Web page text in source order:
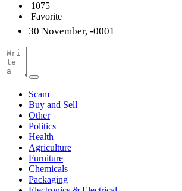
1075
Favorite
30 November, -0001
Scam
Buy and Sell
Other
Politics
Health
Agriculture
Furniture
Chemicals
Packaging